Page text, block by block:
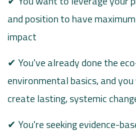
and position to have
impact
✔ You've already done the
environmental basics, and
create lasting, systemic
✔ You're seeking evidence-